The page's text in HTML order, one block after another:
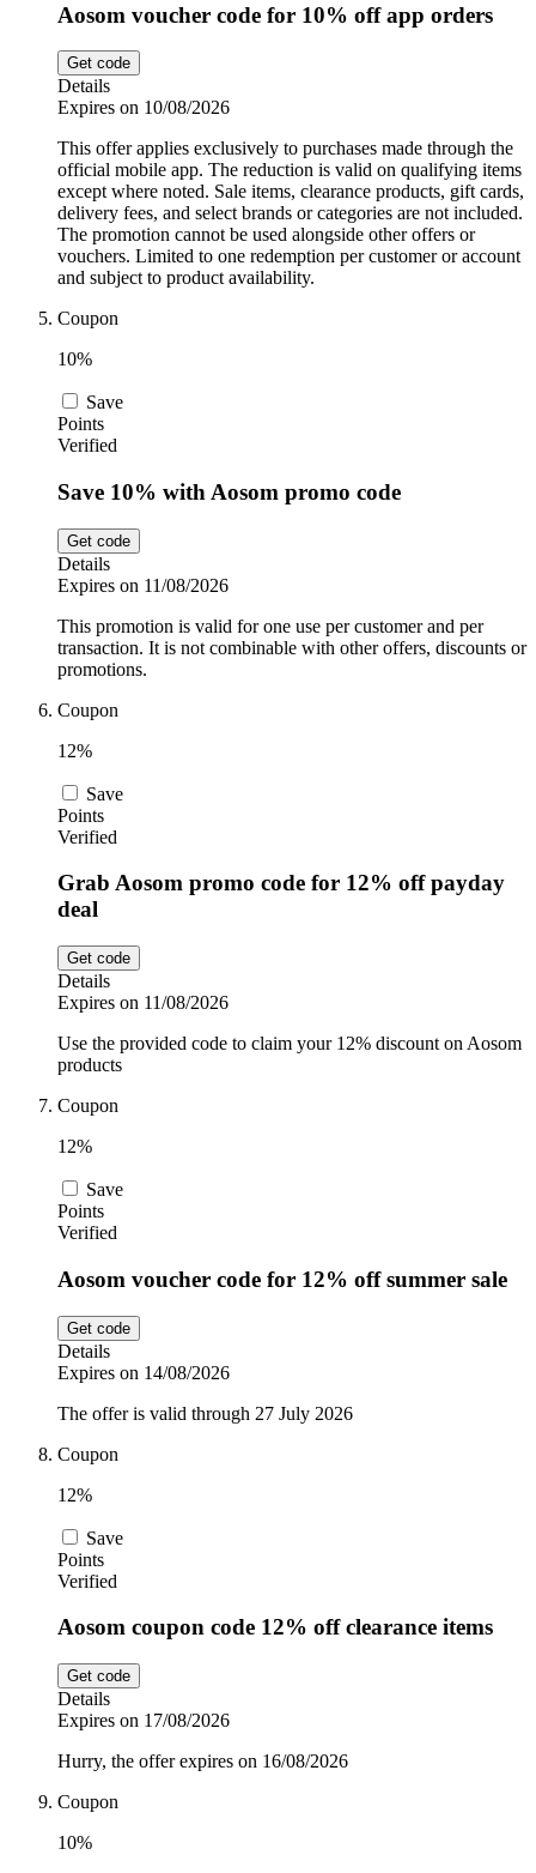
Aosom voucher code for 10% off app orders
Get code
Details
Expires on 10/08/2026
This offer applies exclusively to purchases made through the
official mobile app. The reduction is valid on qualifying items
except where noted. Sale items, clearance products, gift cards,
delivery fees, and select brands or categories are not included.
The promotion cannot be used alongside other offers or
vouchers. Limited to one redemption per customer or account
and subject to product availability.
Coupon
10%
Save
Points
Verified
Save 10% with Aosom promo code
Get code
Details
Expires on 11/08/2026
This promotion is valid for one use per customer and per
transaction. It is not combinable with other offers, discounts or
promotions.
Coupon
12%
Save
Points
Verified
Grab Aosom promo code for 12% off payday
deal
Get code
Details
Expires on 11/08/2026
Use the provided code to claim your 12% discount on Aosom
products
Coupon
12%
Save
Points
Verified
Aosom voucher code for 12% off summer sale
Get code
Details
Expires on 14/08/2026
The offer is valid through 27 July 2026
Coupon
12%
Save
Points
Verified
Aosom coupon code 12% off clearance items
Get code
Details
Expires on 17/08/2026
Hurry, the offer expires on 16/08/2026
Coupon
10%